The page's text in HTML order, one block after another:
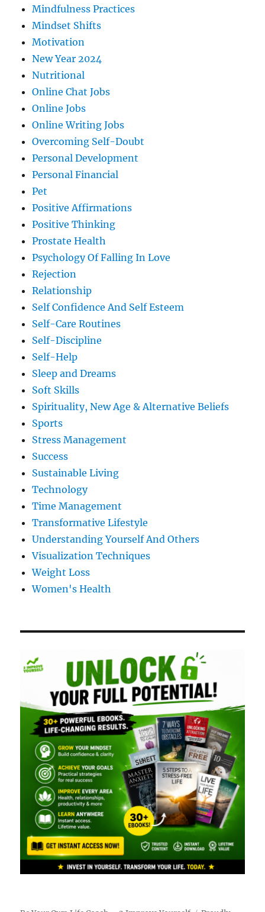
Mindfulness Practices
Mindset Shifts
Motivation
New Year 2024
Nutritional
Online Chat Jobs
Online Jobs
Online Writing Jobs
Overcoming Self-Doubt
Personal Development
Personal Financial
Pet
Positive Affirmations
Positive Thinking
Prostate Health
Psychology Of Falling In Love
Rejection
Relationship
Self Confidence And Self Esteem
Self-Care Routines
Self-Discipline
Self-Help
Sleep and Dreams
Soft Skills
Spirituality, New Age & Alternative Beliefs
Sports
Stress Management
Success
Sustainable Living
Technology
Time Management
Transformative Lifestyle
Understanding Yourself And Others
Visualization Techniques
Weight Loss
Women's Health